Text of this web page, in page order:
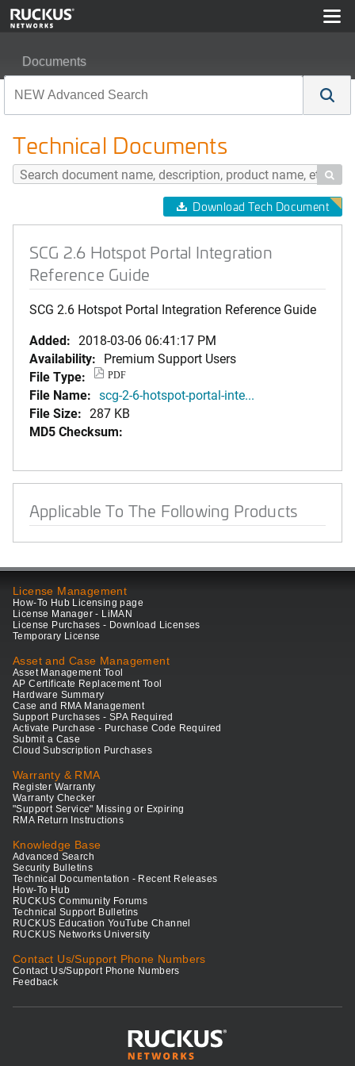
Documents
Technical Documents

Download Tech Document
SCG 2.6 Hotspot Portal Integration
Reference Guide
SCG 2.6 Hotspot Portal Integration Reference Guide
Added: 2018-03-06 06:41:17 PM
Availability: Premium Support Users
File Type:
PDF
File Name: scg-2-6-hotspot-portal-inte...
File Size: 287 KB
MD5 Checksum:
Applicable To The Following Products
License Management
How-To Hub Licensing page
License Manager - LiMAN
License Purchases - Download Licenses
Temporary License
Asset and Case Management
Asset Management Tool
AP Certificate Replacement Tool
Hardware Summary
Case and RMA Management
Support Purchases - SPA Required
Activate Purchase - Purchase Code Required
Submit a Case
Cloud Subscription Purchases
Warranty & RMA
Register Warranty
Warranty Checker
"Support Service" Missing or Expiring
RMA Return Instructions
Knowledge Base
Advanced Search
Security Bulletins
Technical Documentation - Recent Releases
How-To Hub
RUCKUS Community Forums
Technical Support Bulletins
RUCKUS Education YouTube Channel
RUCKUS Networks University
Contact Us/Support Phone Numbers
Contact Us/Support Phone Numbers
Feedback